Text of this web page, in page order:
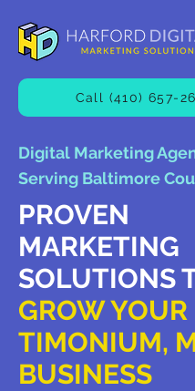
Call (410) 657-
Digital Marketing
Serving Baltimore
PROVEN
MARKETING
SOLUTIONS
GROW YOUR
TIMONIUM,
BUSINESS